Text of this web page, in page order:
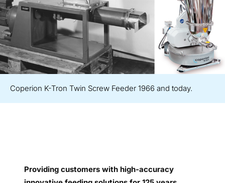
Coperion K-Tron Twin Screw Feeder 1966 and today.
Providing customers with high-accuracy